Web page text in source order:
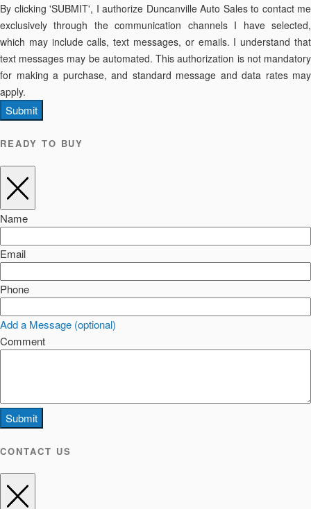
By clicking 'SUBMIT', I authorize Duncanville Auto Sales to contact me
exclusively through the communication channels I have selected,
which may include calls, text messages, or emails. I understand that
text messages may be automated. This authorization is not mandatory
for making a purchase, and standard message and data rates may
apply.
Submit
READY TO BUY
Name
Email
Phone
Add a Message (optional)
Comment
Submit
CONTACT US